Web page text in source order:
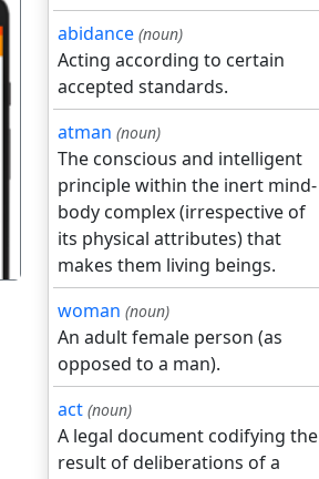
abidance (noun)
Acting according to certain
accepted standards.
atman (noun)
The conscious and intelligent
principle within the inert mind-
body complex (irrespective of
its physical attributes) that
makes them living beings.
woman (noun)
An adult female person (as
opposed to a man).
act (noun)
A legal document codifying the
result of deliberations of a